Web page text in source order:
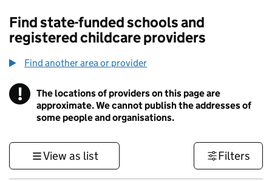
Find state-funded schools and
registered childcare providers
Find another area or provider
! Information
The locations of providers on this page are
approximate. We cannot publish the addresses of
some people and organisations.
View as list Filters